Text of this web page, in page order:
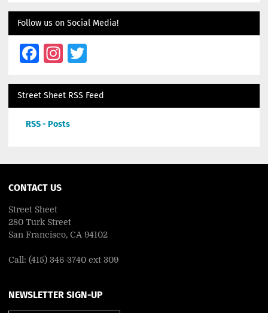
Follow us on Social Media!
Facebook
Instagram
Twitter
Street Sheet RSS Feed
RSS - Posts
CONTACT US
Street Sheet
280 Turk Street
San Francisco, CA 94102
Call: (415) 346-3740 ext 309
NEWSLETTER SIGN-UP